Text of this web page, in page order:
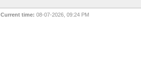
Current time: 08-07-2026, 09:24 PM